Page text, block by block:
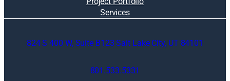
Services
824 S 400 W, Suite B123 Salt Lake City, UT 84101
801.533.5331